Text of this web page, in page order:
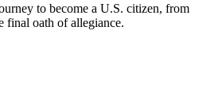
to become a U.S. citizen, from
final oath of allegiance.